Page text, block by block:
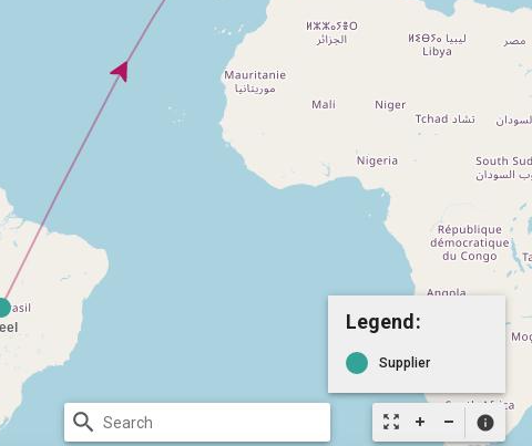
zoom_out_map info
Legend:
Supplier
search